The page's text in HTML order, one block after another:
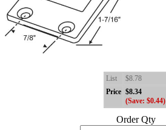
List
$8.78
Price $8.34
(Save: $0.44)
Order Qty